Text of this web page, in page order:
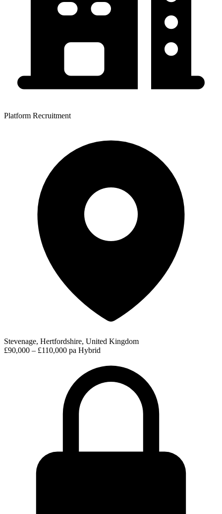
Platform Recruitment
Stevenage, Hertfordshire, United Kingdom
£90,000 – £110,000 pa Hybrid